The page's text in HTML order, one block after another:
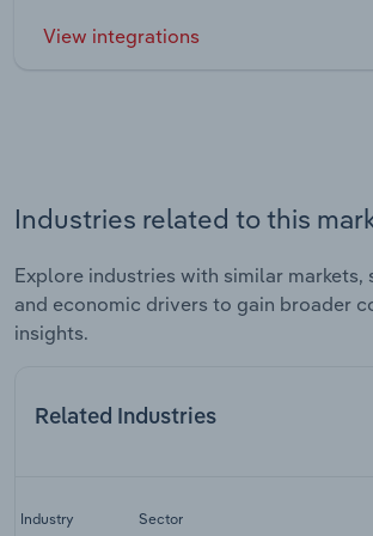
View integrations
Industries related to this
Explore industries with similar markets,
and economic drivers to gain broader
insights.
Related Industries
Industry Sector